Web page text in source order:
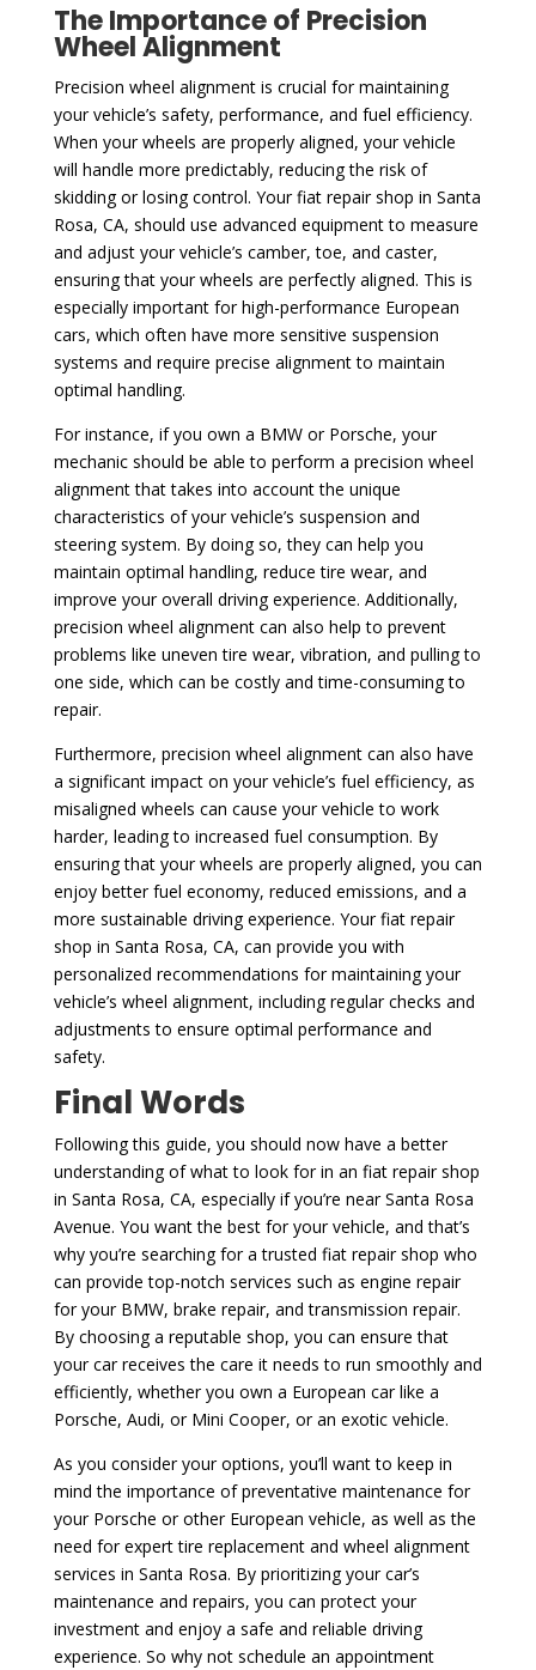
The Importance of Precision
Wheel Alignment
Precision wheel alignment is crucial for maintaining
your vehicle’s safety, performance, and fuel efficiency.
When your wheels are properly aligned, your vehicle
will handle more predictably, reducing the risk of
skidding or losing control. Your fiat repair shop in Santa
Rosa, CA, should use advanced equipment to measure
and adjust your vehicle’s camber, toe, and caster,
ensuring that your wheels are perfectly aligned. This is
especially important for high-performance European
cars, which often have more sensitive suspension
systems and require precise alignment to maintain
optimal handling.
For instance, if you own a BMW or Porsche, your
mechanic should be able to perform a precision wheel
alignment that takes into account the unique
characteristics of your vehicle’s suspension and
steering system. By doing so, they can help you
maintain optimal handling, reduce tire wear, and
improve your overall driving experience. Additionally,
precision wheel alignment can also help to prevent
problems like uneven tire wear, vibration, and pulling to
one side, which can be costly and time-consuming to
repair.
Furthermore, precision wheel alignment can also have
a significant impact on your vehicle’s fuel efficiency, as
misaligned wheels can cause your vehicle to work
harder, leading to increased fuel consumption. By
ensuring that your wheels are properly aligned, you can
enjoy better fuel economy, reduced emissions, and a
more sustainable driving experience. Your fiat repair
shop in Santa Rosa, CA, can provide you with
personalized recommendations for maintaining your
vehicle’s wheel alignment, including regular checks and
adjustments to ensure optimal performance and
safety.
Final Words
Following this guide, you should now have a better
understanding of what to look for in an fiat repair shop
in Santa Rosa, CA, especially if you’re near Santa Rosa
Avenue. You want the best for your vehicle, and that’s
why you’re searching for a trusted fiat repair shop who
can provide top-notch services such as engine repair
for your BMW, brake repair, and transmission repair.
By choosing a reputable shop, you can ensure that
your car receives the care it needs to run smoothly and
efficiently, whether you own a European car like a
Porsche, Audi, or Mini Cooper, or an exotic vehicle.
As you consider your options, you’ll want to keep in
mind the importance of preventative maintenance for
your Porsche or other European vehicle, as well as the
need for expert tire replacement and wheel alignment
services in Santa Rosa. By prioritizing your car’s
maintenance and repairs, you can protect your
investment and enjoy a safe and reliable driving
experience. So why not schedule an appointment